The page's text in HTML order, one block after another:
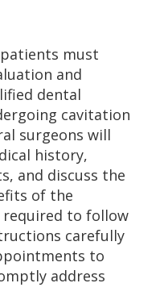
must
and
dental
cavitation
surgeons will
history,
and discuss the
of the
required to follow
carefully
to
address